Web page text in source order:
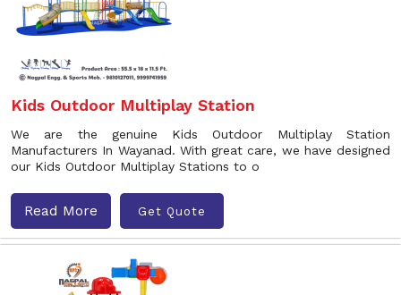
Kids Outdoor Multiplay Station
We are the genuine Kids Outdoor Multiplay Station
Manufacturers In Wayanad. With great care, we have designed
our Kids Outdoor Multiplay Stations to o
Read More Get Quote